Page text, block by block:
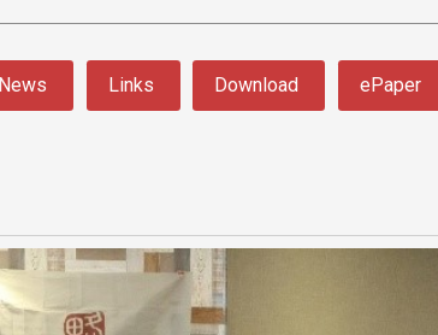
News Links Download ePaper